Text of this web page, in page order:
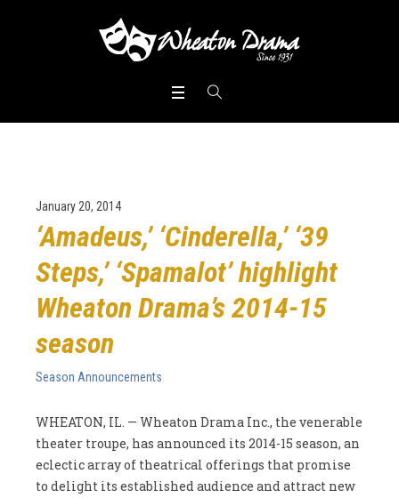
January 20, 2014
‘Amadeus,’ ‘Cinderella,’ ‘39
Steps,’ ‘Spamalot’ highlight
Wheaton Drama’s 2014-15
season
Season Announcements
WHEATON, IL. — Wheaton Drama Inc., the venerable
theater troupe, has announced its 2014-15 season, an
eclectic array of theatrical offerings that promise
to delight its established audience and attract new